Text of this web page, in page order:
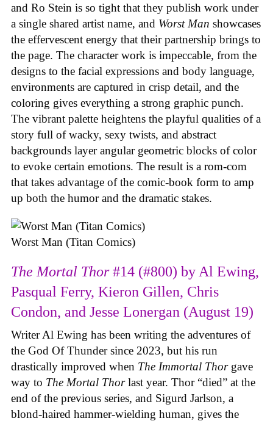
and Ro Stein is so tight that they publish work under
a single shared artist name, and Worst Man showcases
the effervescent energy that their partnership brings to
the page. The character work is impeccable, from the
designs to the facial expressions and body language,
environments are captured in crisp detail, and the
coloring gives everything a strong graphic punch.
The vibrant palette heightens the playful qualities of a
story full of wacky, sexy twists, and abstract
backgrounds layer angular geometric blocks of color
to evoke certain emotions. The result is a rom-com
that takes advantage of the comic-book form to amp
up both the humor and the dramatic stakes.
Worst Man (Titan Comics)
The Mortal Thor#14 (#800) by Al Ewing,
Pasqual Ferry, Kieron Gillen, Chris
Condon, and Jesse Lonergan (August 19)
Writer Al Ewing has been writing the adventures of
the God Of Thunder since 2023, but his run
drastically improved when The Immortal Thor gave
way to The Mortal Thorlast year. Thor “died” at the
end of the previous series, and Sigurd Jarlson, a
blond-haired hammer-wielding human, gives the